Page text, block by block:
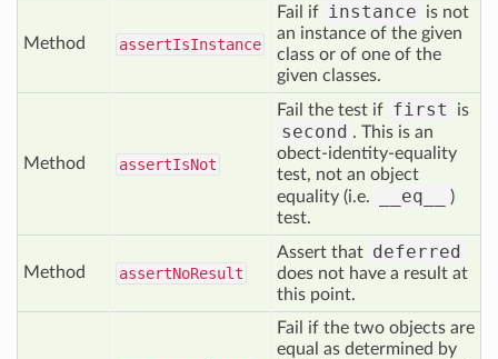
Method assertIsInstance
Fail if instance
is not
an instance of the given
class or of one of the
given classes.
Method assertIsNot
Fail the test if first is
second . This is an
obect-identity-equality
test, not an object
equality (i.e.
__eq__
)
test.
Method assertNoResult
Assert that deferred
does not have a result at
this point.
Fail if the two objects are
equal as determined by